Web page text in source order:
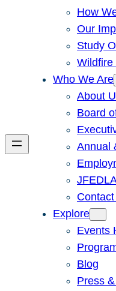
How
Our
Study
Wildfire
Who We Are
About
Board
Annual
Explore
Events
Blog
Press